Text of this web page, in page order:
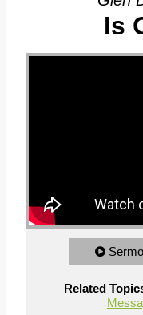
Is
Related